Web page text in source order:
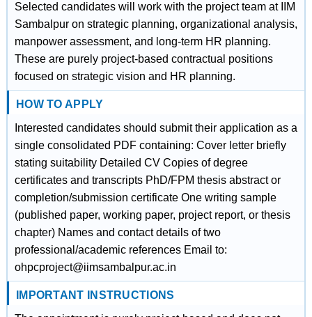
Selected candidates will work with the project team at IIM
Sambalpur on strategic planning, organizational analysis,
manpower assessment, and long-term HR planning.
These are purely project-based contractual positions
focused on strategic vision and HR planning.
HOW TO APPLY
Interested candidates should submit their application as a
single consolidated PDF containing: Cover letter briefly
stating suitability Detailed CV Copies of degree
certificates and transcripts PhD/FPM thesis abstract or
completion/submission certificate One writing sample
(published paper, working paper, project report, or thesis
chapter) Names and contact details of two
professional/academic references Email to:
ohpcproject@iimsambalpur.ac.in
IMPORTANT INSTRUCTIONS